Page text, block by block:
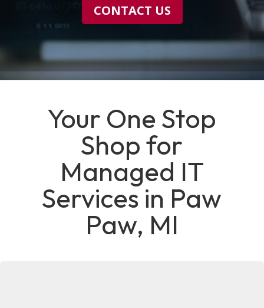
CONTACT US
Your One Stop
Shop for
Managed IT
Services in Paw
Paw, MI